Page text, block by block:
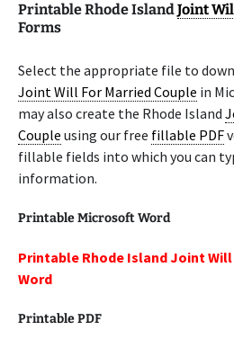
Printable Rhode IslandJoint
Forms
Select the appropriate file to
Joint Will For Married Couple in
may also create the Rhode Island
Couple using our free fillable PDF
fillable fields into which you can
information.
Printable Microsoft Word
Printable Rhode Island Joint
Word
Printable PDF